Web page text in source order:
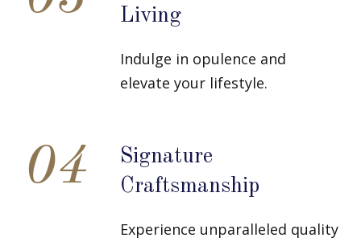
Living
Indulge in opulence and
elevate your lifestyle.
04
Signature
Craftsmanship
Experience unparalleled quality